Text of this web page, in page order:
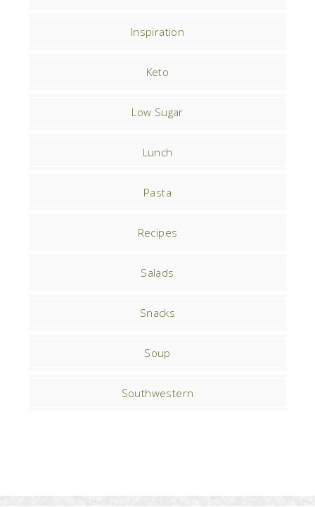
Inspiration
Keto
Low Sugar
Lunch
Pasta
Recipes
Salads
Snacks
Soup
Southwestern